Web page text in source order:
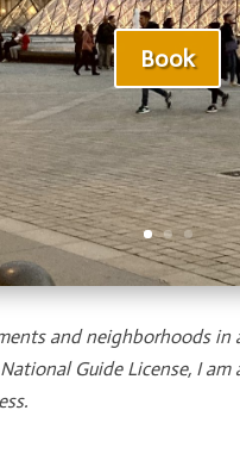
Book
and neighborhoods
Guide License, I